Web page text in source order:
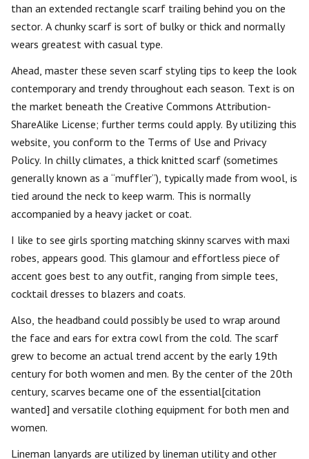
than an extended rectangle scarf trailing behind you on the
sector. A chunky scarf is sort of bulky or thick and normally
wears greatest with casual type.
Ahead, master these seven scarf styling tips to keep the look
contemporary and trendy throughout each season. Text is on
the market beneath the Creative Commons Attribution-
ShareAlike License; further terms could apply. By utilizing this
website, you conform to the Terms of Use and Privacy
Policy. In chilly climates, a thick knitted scarf (sometimes
generally known as a “muffler”), typically made from wool, is
tied around the neck to keep warm. This is normally
accompanied by a heavy jacket or coat.
I like to see girls sporting matching skinny scarves with maxi
robes, appears good. This glamour and effortless piece of
accent goes best to any outfit, ranging from simple tees,
cocktail dresses to blazers and coats.
Also, the headband could possibly be used to wrap around
the face and ears for extra cowl from the cold. The scarf
grew to become an actual trend accent by the early 19th
century for both women and men. By the center of the 20th
century, scarves became one of the essential[citation
wanted] and versatile clothing equipment for both men and
women.
Lineman lanyards are utilized by lineman utility and other